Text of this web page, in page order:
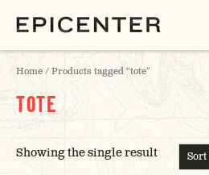
Home / Products tagged “tote”
TOTE
Showing the single result